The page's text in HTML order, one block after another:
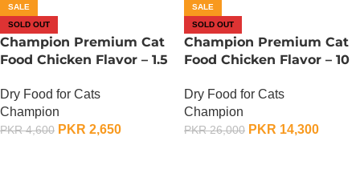
SALE
SOLD OUT
Champion Premium Cat
Food Chicken Flavor – 1.5
Dry Food for Cats
Champion
PKR4,600 PKR 2,650
SALE
SOLD OUT
Champion Premium Cat
Food Chicken Flavor – 10
Dry Food for Cats
Champion
PKR26,000 PKR 14,300